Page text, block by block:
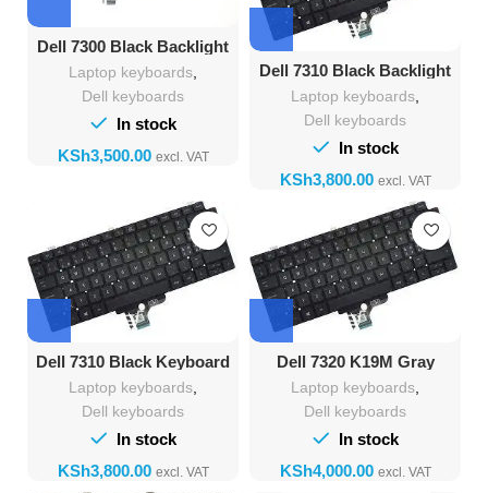
Dell 7300 Black Backlight
Keyboard
Laptop keyboards
Dell keyboards
In stock
KSh
Dell 7310 Black Backlight
Keyboard
Laptop keyboards
Dell keyboards
In stock
KSh
Dell 7310 Black Keyboard
Laptop keyboards
Dell keyboards
In stock
KSh
Dell 7320 K19M Gray
Keyboard
Laptop keyboards
Dell keyboards
In stock
KSh